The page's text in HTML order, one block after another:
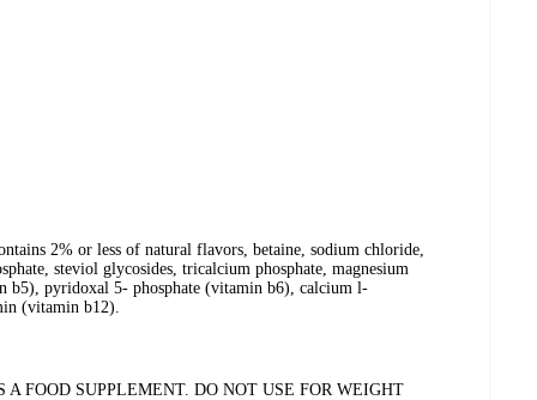
2% or less of natural flavors, betaine, sodium chloride,
steviol glycosides, tricalcium phosphate, magnesium
b5), pyridoxal 5- phosphate (vitamin b6), calcium l-
(vitamin b12).
A FOOD SUPPLEMENT. DO NOT USE FOR WEIGHT